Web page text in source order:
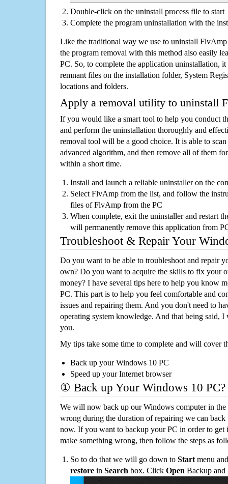
Double-click on the uninstall process file to start
Complete the program uninstallation with the
Like the traditional way we use to uninstall
the program removal with this method also easily
PC. So, to complete the application uninstallation, it
remnant files on the installation folder, System
locations and folders.
Apply a removal utility to uninstall
If you would like a smart tool to help you conduct
and perform the uninstallation thoroughly and
removal tool will be a good choice. It is able to
advanced algorithm, and then remove all of them
within a short time.
Install and launch a reliable uninstaller on the
Select FlvAmp from the list, and follow the
files of FlvAmp from the PC
When complete, exit the uninstaller and restart
will permanently remove this application from
Troubleshoot & Repair Your
Do you want to be able to troubleshoot and repair
own? Do you want to acquire the skills to fix your
money? I have several tips here to help you know
PC. This part is to help you feel comfortable and
issues and repairing them. And you don't need to
operating system knowledge. And that being said,
you.
My tips take some time to complete and will cover
Back up your Windows 10 PC
Speed up your Internet browser
① Back up Your Windows 10 PC?
We will now back up our Windows computer in
wrong during the duration of repairing we can
now. If you want to backup your PC in order to get
make something wrong, then follow the steps as
So to do that we will go down to Start menu
restore in Search box. Click Open Backup and